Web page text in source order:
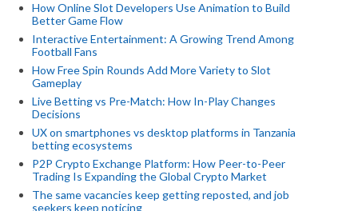
How Online Slot Developers Use Animation to Build
Better Game Flow
Interactive Entertainment: A Growing Trend Among
Football Fans
How Free Spin Rounds Add More Variety to Slot
Gameplay
Live Betting vs Pre-Match: How In-Play Changes
Decisions
UX on smartphones vs desktop platforms in Tanzania
betting ecosystems
P2P Crypto Exchange Platform: How Peer-to-Peer
Trading Is Expanding the Global Crypto Market
The same vacancies keep getting reposted, and job
seekers keep noticing